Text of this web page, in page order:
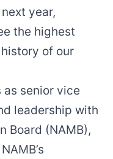
year,
the highest
of our
senior vice
leadership with
Board (NAMB),